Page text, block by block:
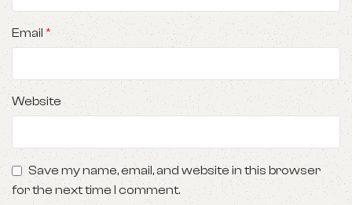
Email *
Website
Save my name, email, and website in this browser
for the next time I comment.